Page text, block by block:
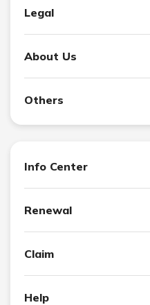
Legal
About Us
Others
Info Center
Renewal
Claim
Help